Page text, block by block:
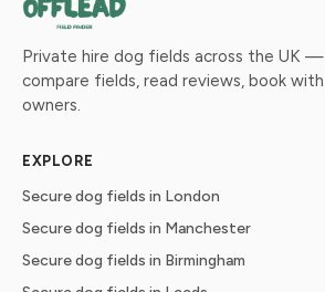
Private hire dog fields across the UK —
compare fields, read reviews, book with
owners.
EXPLORE
Secure dog fields in London
Secure dog fields in Manchester
Secure dog fields in Birmingham